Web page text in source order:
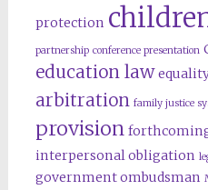
protection
partnership conference presentation
education law
arbitration family justice
provision
interpersonal obligation
government ombudsman